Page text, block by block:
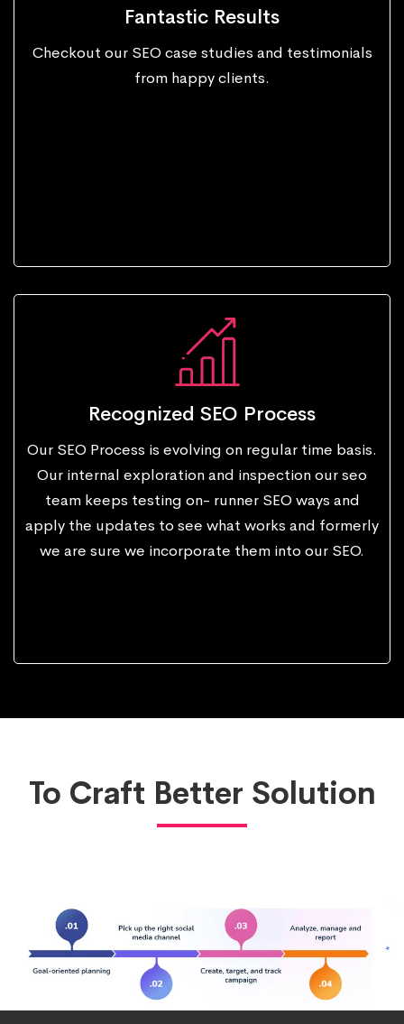
Fantastic Results
Checkout our SEO case studies and testimonials
from happy clients.
Recognized SEO Process
Our SEO Process is evolving on regular time basis.
Our internal exploration and inspection our seo
team keeps testing on- runner SEO ways and
apply the updates to see what works and formerly
we are sure we incorporate them into our SEO.
To Craft Better Solution